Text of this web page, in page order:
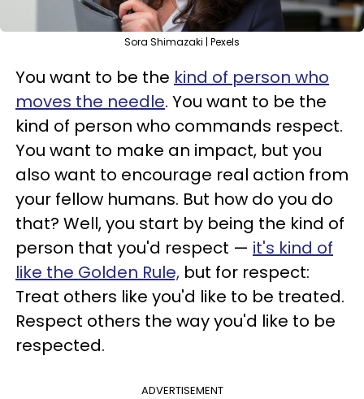
Sora Shimazaki | Pexels
You want to be the kind of person who
moves the needle. You want to be the
kind of person who commands respect.
You want to make an impact, but you
also want to encourage real action from
your fellow humans. But how do you do
that? Well, you start by being the kind of
person that you'd respect — it's kind of
like the Golden Rule, but for respect:
Treat others like you'd like to be treated.
Respect others the way you'd like to be
respected.
ADVERTISEMENT